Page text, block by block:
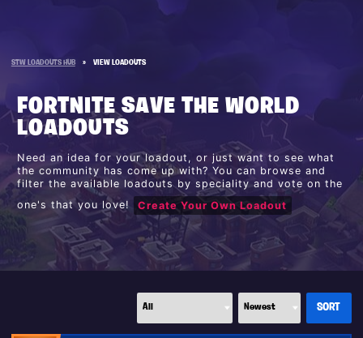
STW LOADOUTS HUB » VIEW LOADOUTS
FORTNITE SAVE THE WORLD
LOADOUTS
Need an idea for your loadout, or just want to see what
the community has come up with? You can browse and
filter the available loadouts by speciality and vote on the
one's that you love!
Create Your Own Loadout